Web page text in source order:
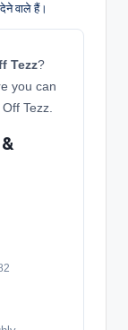
वाले हैं।
Tezz?
you can
Tezz.